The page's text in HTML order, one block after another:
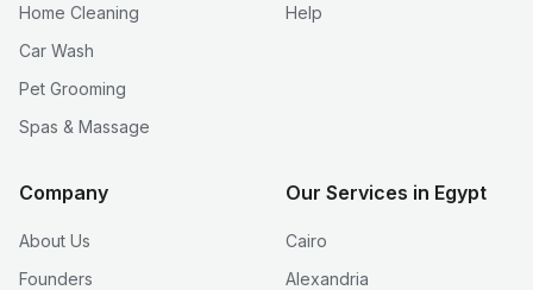
Home Cleaning
Car Wash
Pet Grooming
Spas & Massage
Help
Company
About Us
Founders
Our Services in Egypt
Cairo
Alexandria